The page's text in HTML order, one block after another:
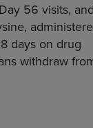
56 visits,
days on drug
withdraw